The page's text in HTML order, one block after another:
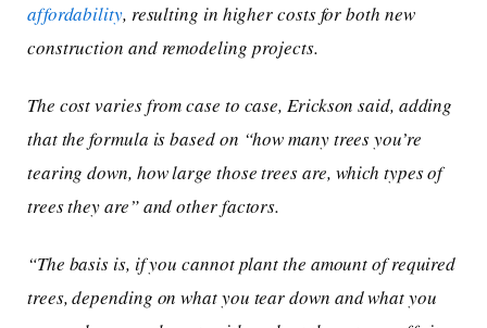
affordability, resulting in higher costs for both new
construction and remodeling projects.
The cost varies from case to case, Erickson said, adding
that the formula is based on “how many trees you’re
tearing down, how large those trees are, which types of
trees they are” and other factors.
“The basis is, if you cannot plant the amount of required
trees, depending on what you tear down and what you